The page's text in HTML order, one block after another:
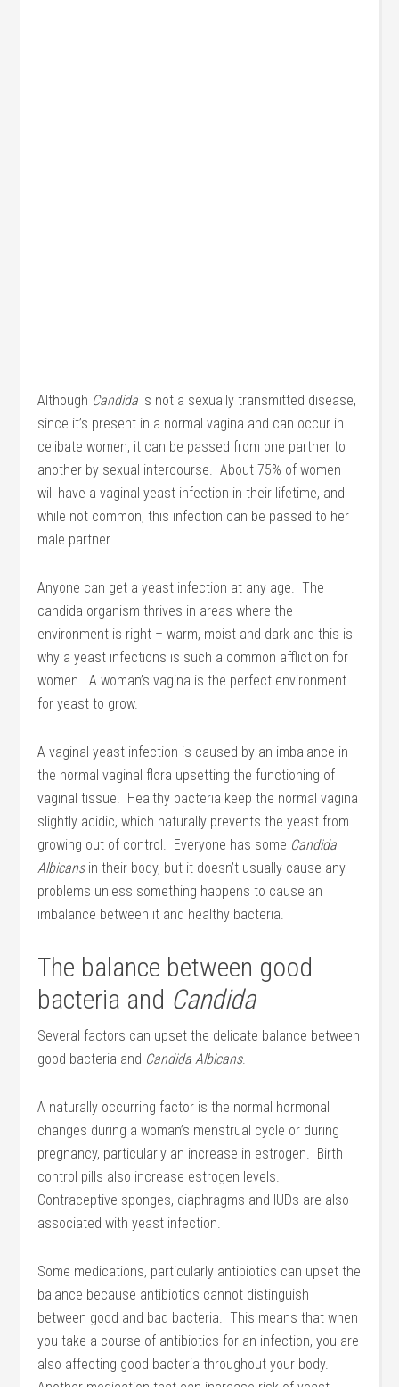
Although Candida is not a sexually transmitted disease,
since it’s present in a normal vagina and can occur in
celibate women, it can be passed from one partner to
another by sexual intercourse. About 75% of women
will have a vaginal yeast infection in their lifetime, and
while not common, this infection can be passed to her
male partner.
Anyone can get a yeast infection at any age. The
candida organism thrives in areas where the
environment is right – warm, moist and dark and this is
why a yeast infections is such a common affliction for
women. A woman’s vagina is the perfect environment
for yeast to grow.
A vaginal yeast infection is caused by an imbalance in
the normal vaginal flora upsetting the functioning of
vaginal tissue. Healthy bacteria keep the normal vagina
slightly acidic, which naturally prevents the yeast from
growing out of control. Everyone has some Candida
Albicansin their body, but it doesn’t usually cause any
problems unless something happens to cause an
imbalance between it and healthy bacteria.
The balance between good
bacteria and Candida
Several factors can upset the delicate balance between
good bacteria and Candida Albicans.
A naturally occurring factor is the normal hormonal
changes during a woman’s menstrual cycle or during
pregnancy, particularly an increase in estrogen. Birth
control pills also increase estrogen levels.
Contraceptive sponges, diaphragms and IUDs are also
associated with yeast infection.
Some medications, particularly antibiotics can upset the
balance because antibiotics cannot distinguish
between good and bad bacteria. This means that when
you take a course of antibiotics for an infection, you are
also affecting good bacteria throughout your body.